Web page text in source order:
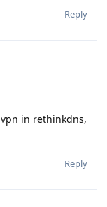
Reply
in rethinkdns,
Reply